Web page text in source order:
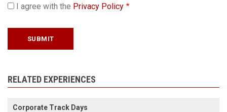
I agree with the Privacy Policy
RELATED EXPERIENCES
Corporate Track Days